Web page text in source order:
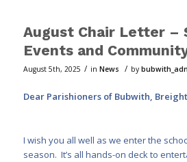
August Chair Letter –
Events and
August 5th, 2025 / in News / by
Dear Parishioners of Bubwith,
I wish you all well as we enter the
season. It’s all hands-on deck to